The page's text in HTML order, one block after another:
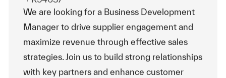
We are looking for a Business Development
Manager to drive supplier engagement and
maximize revenue through effective sales
strategies. Join us to build strong relationships
with key partners and enhance customer